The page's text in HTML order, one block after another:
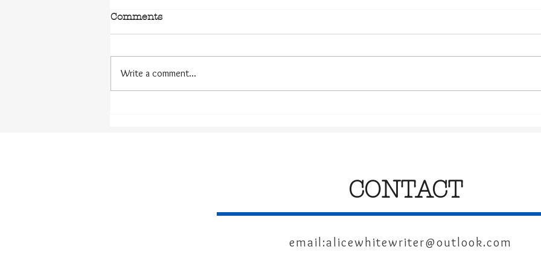
The Power of Writing
Comments
Write a comment...
CONTACT
email:alicewhitewriter@outlook.com